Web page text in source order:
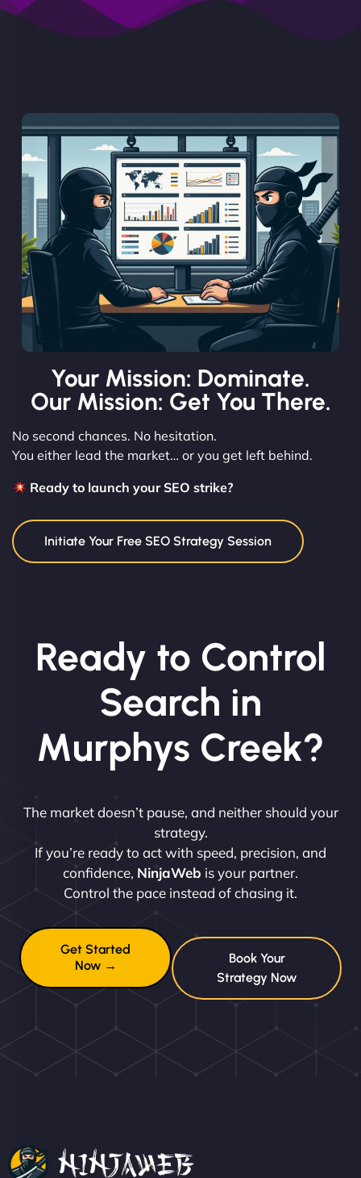
Your Mission: Dominate.
Our Mission: Get You There.
No second chances. No hesitation.
You either lead the market… or you get left behind.
Ready to launch your SEO strike?
Initiate Your Free SEO Strategy Session
Ready to Control
Search in
Murphys Creek?
The market doesn’t pause, and neither should your
strategy.
If you’re ready to act with speed, precision, and
confidence, NinjaWeb is your partner.
Control the pace instead of chasing it.
Get Started
Now →
Book Your
Strategy Now